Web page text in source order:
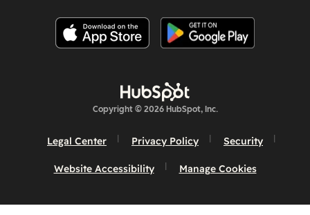
Copyright © 2026 HubSpot, Inc.
Legal Center Privacy Policy Security
Website Accessibility Manage Cookies